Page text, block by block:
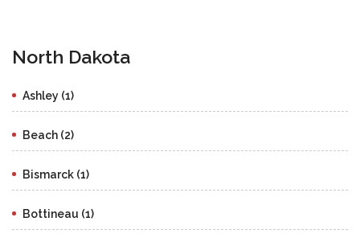
North Dakota
Ashley (1)
Beach (2)
Bismarck (1)
Bottineau (1)